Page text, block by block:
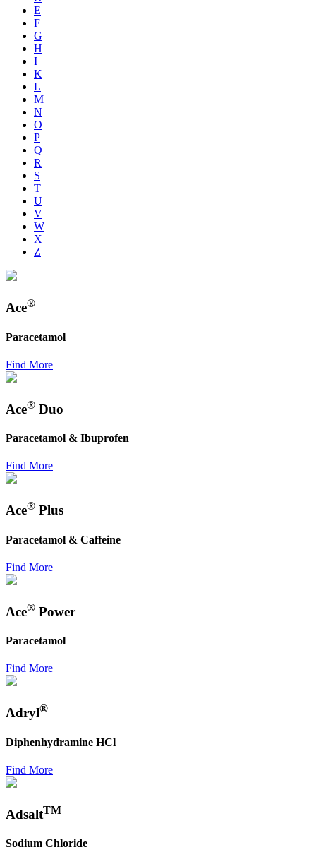
E
F
G
H
I
K
L
M
N
O
P
Q
R
S
T
U
V
W
X
Z
Ace®
Paracetamol
Find More
Ace® Duo
Paracetamol & Ibuprofen
Find More
Ace® Plus
Paracetamol & Caffeine
Find More
Ace® Power
Paracetamol
Find More
Adryl®
Diphenhydramine HCl
Find More
AdsaltTM
Sodium Chloride